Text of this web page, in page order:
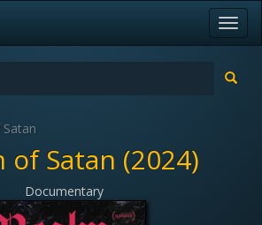
of Satan (2024)
Documentary